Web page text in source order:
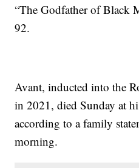
“The Godfather of Black
92.
Avant, inducted into the
in 2021, died Sunday at
according to a family
morning.